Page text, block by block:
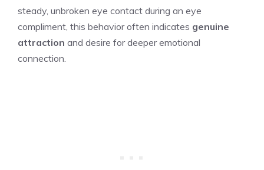
steady, unbroken eye contact during an eye
compliment, this behavior often indicates genuine
attraction and desire for deeper emotional
connection.